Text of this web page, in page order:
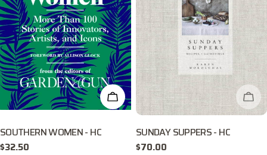
ADD TO CART
SOUTHERN WOMEN - HC
Regular
$32.50
SUNDAY SUPPERS - HC
Regular
$70.00